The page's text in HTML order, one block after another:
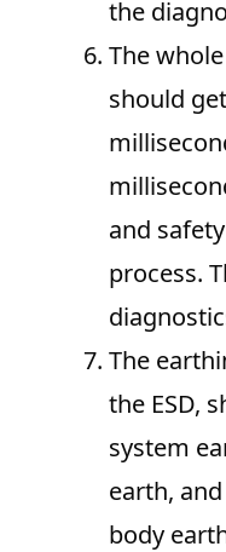
the
The
should
and
process.
The
the ESD,
system
earth,
body